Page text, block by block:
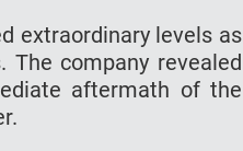
extraordinary levels as
company revealed
aftermath of the